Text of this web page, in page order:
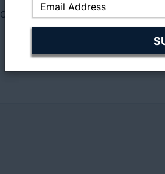
Cars For Sale 4x4 For Sale